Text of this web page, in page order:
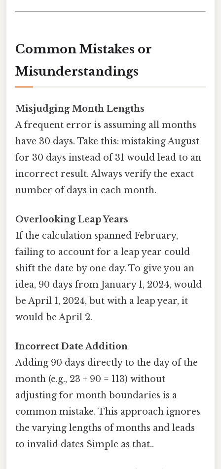
Common Mistakes or
Misunderstandings
Misjudging Month Lengths
A frequent error is assuming all months
have 30 days. Take this: mistaking August
for 30 days instead of 31 would lead to an
incorrect result. Always verify the exact
number of days in each month.
Overlooking Leap Years
If the calculation spanned February,
failing to account for a leap year could
shift the date by one day. To give you an
idea, 90 days from January 1, 2024, would
be April 1, 2024, but with a leap year, it
would be April 2.
Incorrect Date Addition
Adding 90 days directly to the day of the
month (e.g., 23 + 90 = 113) without
adjusting for month boundaries is a
common mistake. This approach ignores
the varying lengths of months and leads
to invalid dates Simple as that..